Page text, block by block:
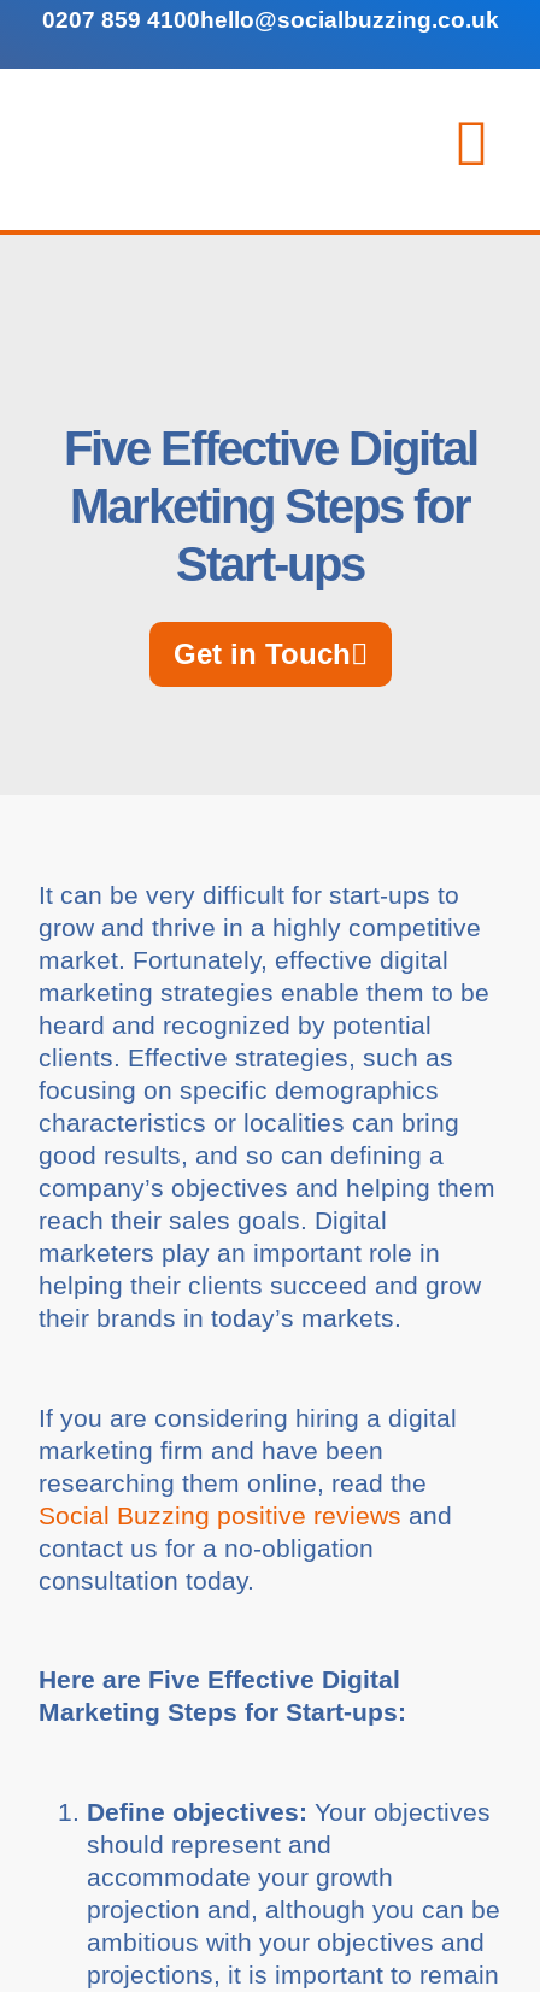
0207 859 4100hello@socialbuzzing.co.uk
Five Effective Digital
Marketing Steps for
Start-ups
Get in Touch
It can be very difficult for start-ups to
grow and thrive in a highly competitive
market. Fortunately, effective digital
marketing strategies enable them to be
heard and recognized by potential
clients. Effective strategies, such as
focusing on specific demographics
characteristics or localities can bring
good results, and so can defining a
company’s objectives and helping them
reach their sales goals. Digital
marketers play an important role in
helping their clients succeed and grow
their brands in today’s markets.
If you are considering hiring a digital
marketing firm and have been
researching them online, read the
Social Buzzing positive reviews and
contact us for a no-obligation
consultation today.
Here are Five Effective Digital
Marketing Steps for Start-ups:
Define objectives: Your objectives
should represent and
accommodate your growth
projection and, although you can be
ambitious with your objectives and
projections, it is important to remain